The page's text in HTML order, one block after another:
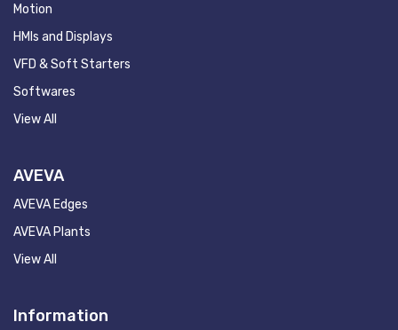
Motion
HMIs and Displays
VFD & Soft Starters
Softwares
View All
AVEVA
AVEVA Edges
AVEVA Plants
View All
Information